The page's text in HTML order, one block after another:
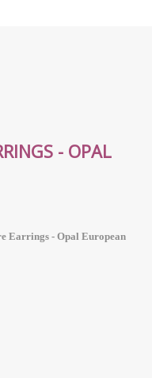
- OPAL
Earrings - Opal European